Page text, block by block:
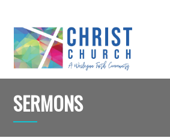
SERMONS